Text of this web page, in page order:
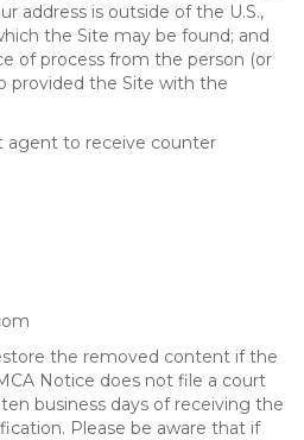
address is outside of the U.S.,
the Site may be found; and
of process from the person (or
provided the Site with the
agent to receive counter
the removed content if the
Notice does not file a court
business days of receiving the
Please be aware that if